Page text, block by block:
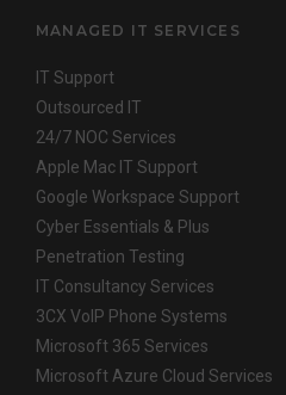
MANAGED IT SERVICES
IT Support
Outsourced IT
24/7 NOC Services
Apple Mac IT Support
Google Workspace Support
Cyber Essentials & Plus
Penetration Testing
IT Consultancy Services
3CX VoIP Phone Systems
Microsoft 365 Services
Microsoft Azure Cloud Services